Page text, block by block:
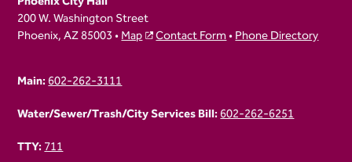
200 W. Washington Street
Phoenix, AZ 85003 •Map Contact Form•Phone Directory
Main:602-262-3111
Water/Sewer/Trash/City Services Bill:602-262-6251
TTY:711